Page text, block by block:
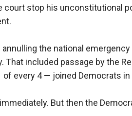
stop his unconstitutional
the national
That included passage by the
of every 4 — joined Democrats
But then the